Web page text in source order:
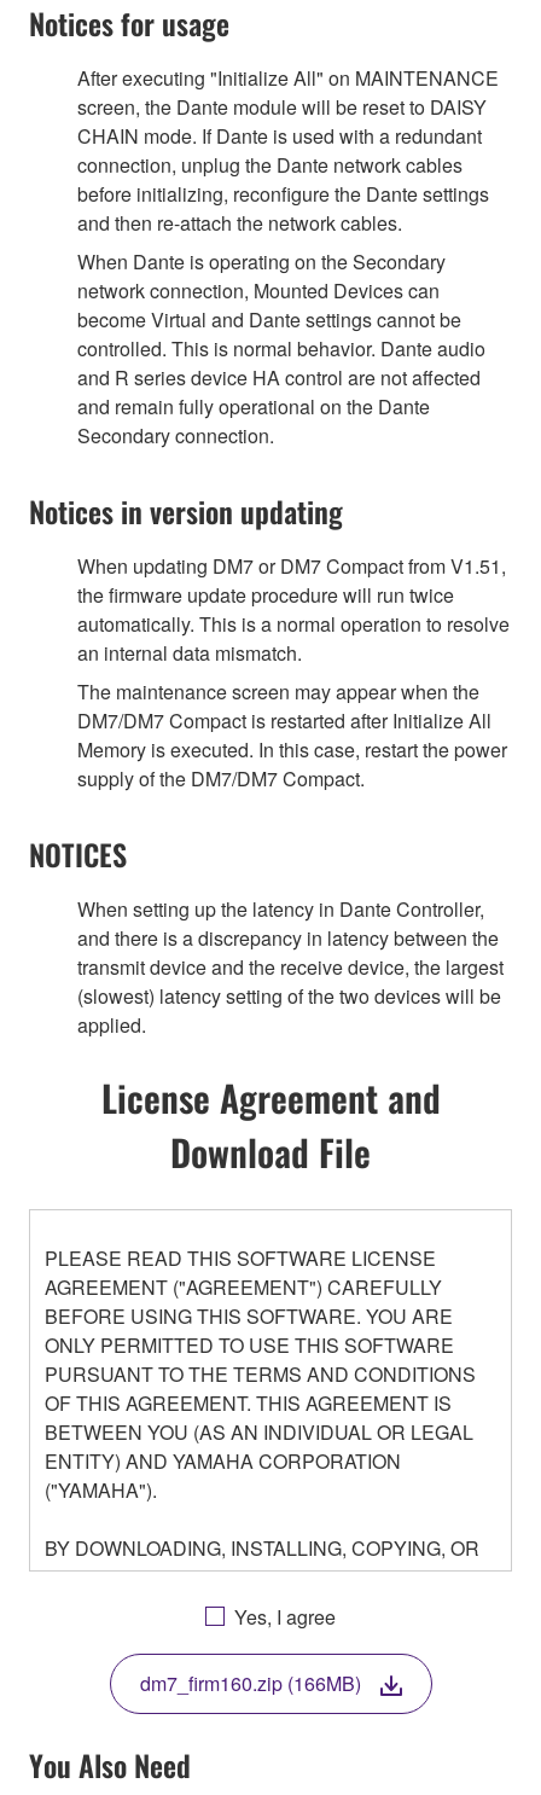
Notices for usage
After executing "Initialize All" on MAINTENANCE
screen, the Dante module will be reset to DAISY
CHAIN mode. If Dante is used with a redundant
connection, unplug the Dante network cables
before initializing, reconfigure the Dante settings
and then re-attach the network cables.
When Dante is operating on the Secondary
network connection, Mounted Devices can
become Virtual and Dante settings cannot be
controlled. This is normal behavior. Dante audio
and R series device HA control are not affected
and remain fully operational on the Dante
Secondary connection.
Notices in version updating
When updating DM7 or DM7 Compact from V1.51,
the firmware update procedure will run twice
automatically. This is a normal operation to resolve
an internal data mismatch.
The maintenance screen may appear when the
DM7/DM7 Compact is restarted after Initialize All
Memory is executed. In this case, restart the power
supply of the DM7/DM7 Compact.
NOTICES
When setting up the latency in Dante Controller,
and there is a discrepancy in latency between the
transmit device and the receive device, the largest
(slowest) latency setting of the two devices will be
applied.
License Agreement and
Download File
PLEASE READ THIS SOFTWARE LICENSE
AGREEMENT ("AGREEMENT") CAREFULLY
BEFORE USING THIS SOFTWARE. YOU ARE
ONLY PERMITTED TO USE THIS SOFTWARE
PURSUANT TO THE TERMS AND CONDITIONS
OF THIS AGREEMENT. THIS AGREEMENT IS
BETWEEN YOU (AS AN INDIVIDUAL OR LEGAL
ENTITY) AND YAMAHA CORPORATION
("YAMAHA").
BY DOWNLOADING, INSTALLING, COPYING, OR
OTHERWISE USING THIS SOFTWARE YOU ARE
AGREEING TO BE BOUND BY THE TERMS OF
THIS LICENSE. IF YOU DO NOT AGREE WITH
THE TERMS, DO NOT DOWNLOAD, INSTALL,
COPY, OR OTHERWISE USE THIS SOFTWARE. IF
YOU HAVE DOWNLOADED OR INSTALLED THE
SOFTWARE AND DO NOT AGREE TO THE
TERMS, PROMPTLY ABORT USING THE
Yes, I agree
dm7_firm160.zip (166MB)
You Also Need